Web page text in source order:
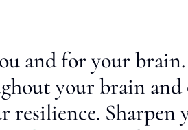
and for your
your brain
Sharpen